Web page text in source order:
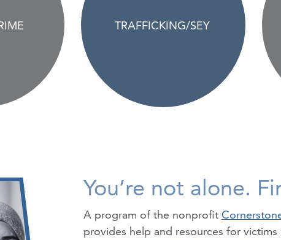
TRAFFICKING/SEY
You’re not alone.
A program of the nonprofit
provides help and resources for victims